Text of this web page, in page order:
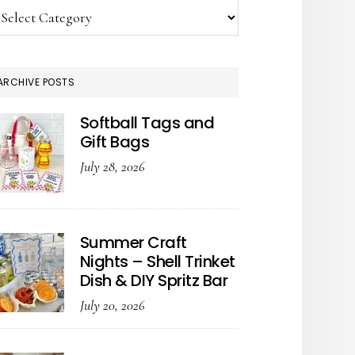
POSTS
Softball Tags and
Gift Bags
July 28, 2026
Summer Craft
Nights – Shell Trinket
Dish & DIY Spritz Bar
July 20, 2026